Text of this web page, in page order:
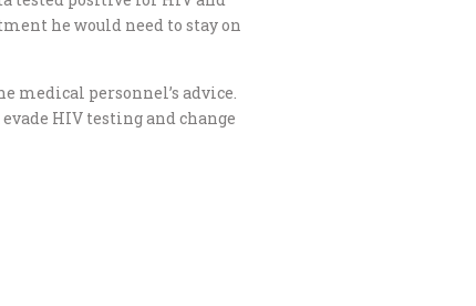
he would need to stay on
medical personnel’s advice.
HIV testing and change